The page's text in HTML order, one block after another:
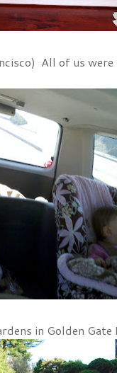
All of us
in Golden Gate